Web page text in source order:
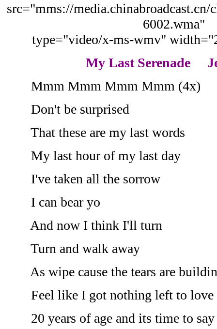
src="mms://
6002.wma"
type="video/x-ms-wmv"
My Last Serenade
Mmm Mmm Mmm Mmm (4x)
Don't be surprised
That these are my last words
My last hour of my last day
I've taken all the sorrow
I can bear yo
And now I think I'll turn
Turn and walk away
As wipe cause the tears are
Feel like I got nothing left to love
20 years of age and its time to say